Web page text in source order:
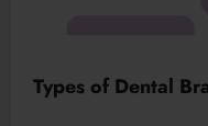
Types of Dental